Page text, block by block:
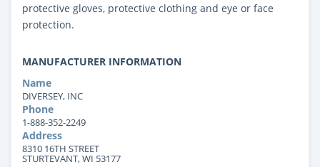
protective gloves, protective clothing and eye or face
protection.
MANUFACTURER INFORMATION
Name
DIVERSEY, INC
Phone
1-888-352-2249
Address
8310 16TH STREET
STURTEVANT, WI 53177